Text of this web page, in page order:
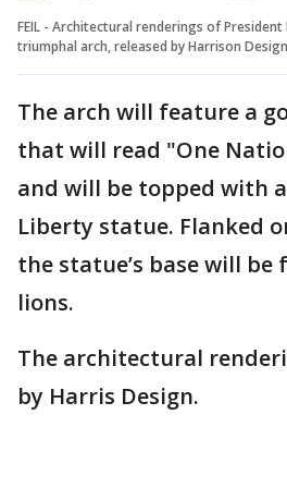
FEIL - Architectural renderings of
triumphal arch, released by Harrison
The arch will feature a
that will read "One
and will be topped with
Liberty statue. Flanked
the statue’s base will be
lions.
The architectural
by Harris Design.